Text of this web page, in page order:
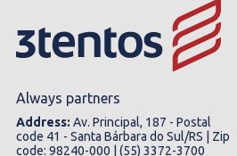
Always partners
Address: Av. Principal, 187 - Postal
code 41 - Santa Bárbara do Sul/RS | Zip
code: 98240-000 | (55) 3372-3700